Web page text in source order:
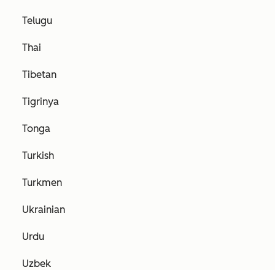
Telugu
Thai
Tibetan
Tigrinya
Tonga
Turkish
Turkmen
Ukrainian
Urdu
Uzbek